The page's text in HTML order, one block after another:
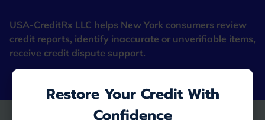
USA-CreditRx LLC helps New York consumers review
credit reports, identify inaccurate or unverifiable items,
receive credit dispute support.
"Fresh Starter Cards"
Restore Your Credit With
Confidence